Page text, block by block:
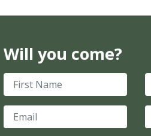
Will you come?
First Name
Email